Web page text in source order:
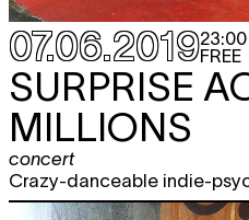
07.06.201923:00
FREE
SURPRISE
MILLIONS
concert
Crazy-danceable indie-